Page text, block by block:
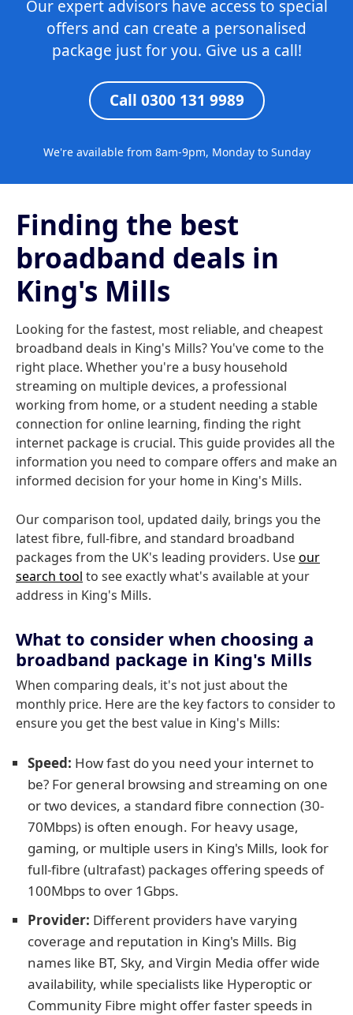
Our expert advisors have access to special
offers and can create a personalised
package just for you. Give us a call!
Call 0300 131 9989
We're available from 8am-9pm, Monday to Sunday
Finding the best
broadband deals in
King's Mills
Looking for the fastest, most reliable, and cheapest
broadband deals in King's Mills? You've come to the
right place. Whether you're a busy household
streaming on multiple devices, a professional
working from home, or a student needing a stable
connection for online learning, finding the right
internet package is crucial. This guide provides all the
information you need to compare offers and make an
informed decision for your home in King's Mills.
Our comparison tool, updated daily, brings you the
latest fibre, full-fibre, and standard broadband
packages from the UK's leading providers. Useour
search tool to see exactly what's available at your
address in King's Mills.
What to consider when choosing a
broadband package in King's Mills
When comparing deals, it's not just about the
monthly price. Here are the key factors to consider to
ensure you get the best value in King's Mills:
Speed: How fast do you need your internet to
be? For general browsing and streaming on one
or two devices, a standard fibre connection (30-
70Mbps) is often enough. For heavy usage,
gaming, or multiple users in King's Mills, look for
full-fibre (ultrafast) packages offering speeds of
100Mbps to over 1Gbps.
Provider: Different providers have varying
coverage and reputation in King's Mills. Big
names like BT, Sky, and Virgin Media offer wide
availability, while specialists like Hyperoptic or
Community Fibre might offer faster speeds in